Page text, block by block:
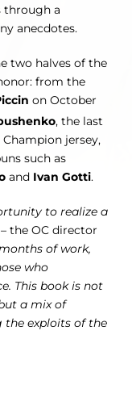
through a
anecdotes.
two halves of the
from the
on October
, the last
jersey,
such as
and Ivan Gotti.
to realize a
– the OC director
of work,
who
This book is not
a mix of
the exploits of the